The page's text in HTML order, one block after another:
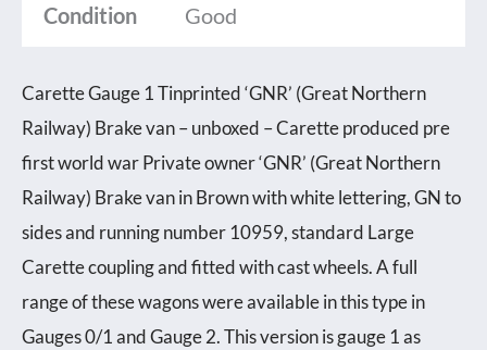
Condition Good
Carette Gauge 1 Tinprinted ‘GNR’ (Great Northern
Railway) Brake van – unboxed – Carette produced pre
first world war Private owner ‘GNR’ (Great Northern
Railway) Brake van in Brown with white lettering, GN to
sides and running number 10959, standard Large
Carette coupling and fitted with cast wheels. A full
range of these wagons were available in this type in
Gauges 0/1 and Gauge 2. This version is gauge 1 as